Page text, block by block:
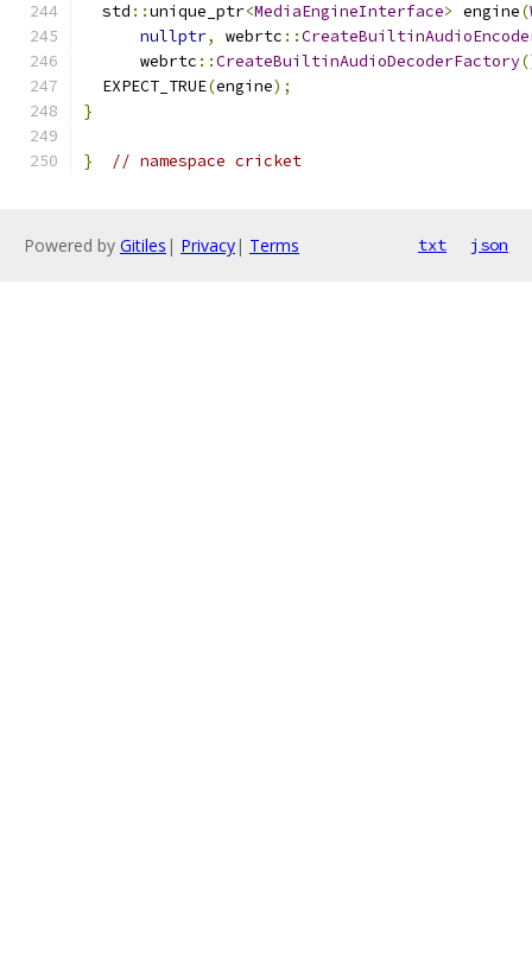
  std
::unique_ptr<MediaEngineInterface> engine(
nullptr, webrtc ::
      webrtc
::CreateBuiltinAudioDecoderFactory
  EXPECT_TRUE
(engine);
}
} // namespace cricket
Powered by Gitiles | Privacy| Terms txt json